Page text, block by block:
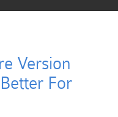
Version
For